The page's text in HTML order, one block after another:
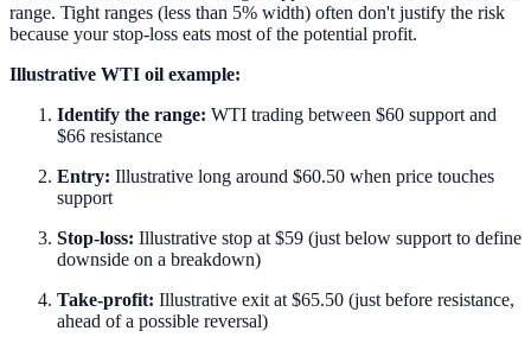
range. Tight ranges (less than 5% width) often don't justify the risk
because your stop-loss eats most of the potential profit.
Illustrative WTI oil example:
Identify the range: WTI trading between $60 support and
$66 resistance
Entry: Illustrative long around $60.50 when price touches
support
Stop-loss: Illustrative stop at $59 (just below support to define
downside on a breakdown)
Take-profit: Illustrative exit at $65.50 (just before resistance,
ahead of a possible reversal)